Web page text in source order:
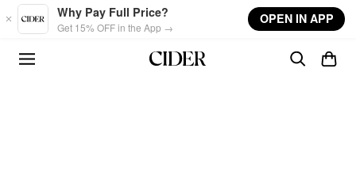
Skip to main content
Why Pay Full Price?
Get 15% OFF in the App →
OPEN IN APP